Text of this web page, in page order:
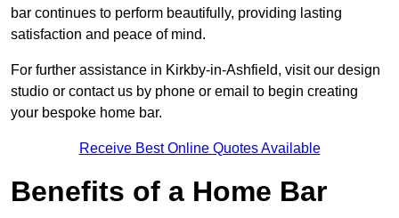
bar continues to perform beautifully, providing lasting
satisfaction and peace of mind.
For further assistance in Kirkby-in-Ashfield, visit our design
studio or contact us by phone or email to begin creating
your bespoke home bar.
Receive Best Online Quotes Available
Benefits of a Home Bar